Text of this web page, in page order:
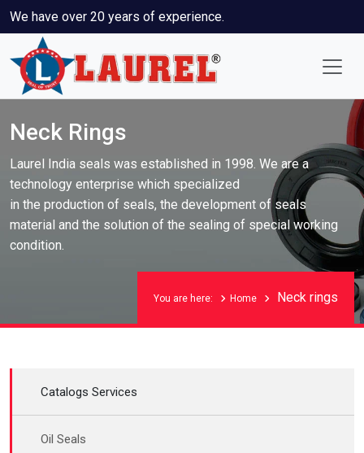
We have over 20 years of experience.
Neck Rings
Laurel India seals was established in 1998. We are a
technology enterprise which specialized
in the production of seals, the development of seals
material and the solution of the sealing of special working
condition.
You are here: Home Neck rings
Catalogs Services
Oil Seals